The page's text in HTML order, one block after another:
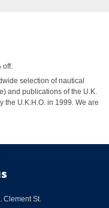
off.
selection of nautical
and publications of the U.K.
the U.K.H.O. in 1999. We are
Clement St.